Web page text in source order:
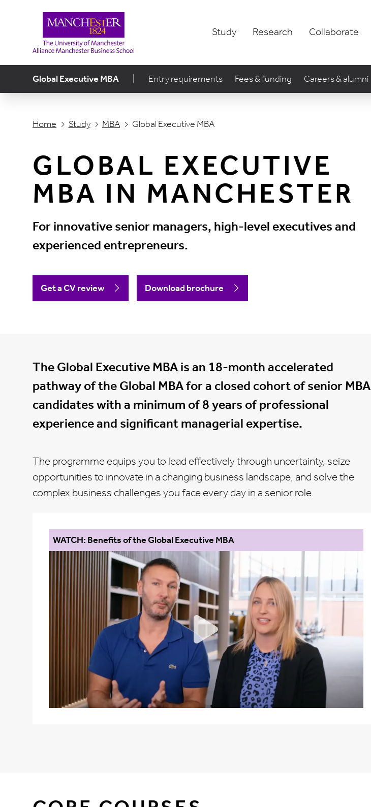
Study Research Collaborate
Global Executive MBA Entry requirements Fees & funding Careers & alumni
Home Study MBA Global Executive MBA
GLOBAL EXECUTIVE
MBA IN MANCHESTER
For innovative senior managers, high-level executives and
experienced entrepreneurs.
Get a CV review Download brochure
The Global Executive MBA is an 18-month accelerated
pathway of the Global MBA for a closed cohort of senior MBA
candidates with a minimum of 8 years of professional
experience and significant managerial expertise.
The programme equips you to lead effectively through uncertainty, seize
opportunities to innovate in a changing business landscape, and solve the
complex business challenges you face every day in a senior role.
WATCH: Benefits of the Global Executive MBA